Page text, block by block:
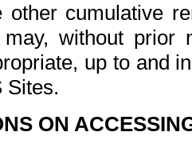
other cumulative
without prior
up to and
Sites.
ON